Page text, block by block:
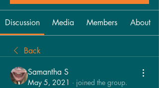
Discussion Media Members About
Back
Samantha S
May 5, 2021 · joined the group.